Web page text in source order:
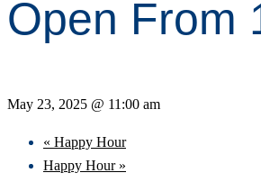
Open From
May 23, 2025 @ 11:00 am
« Happy Hour
Happy Hour »